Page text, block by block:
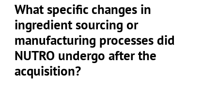
What specific changes in
ingredient sourcing or
manufacturing processes did
NUTRO undergo after the
acquisition?